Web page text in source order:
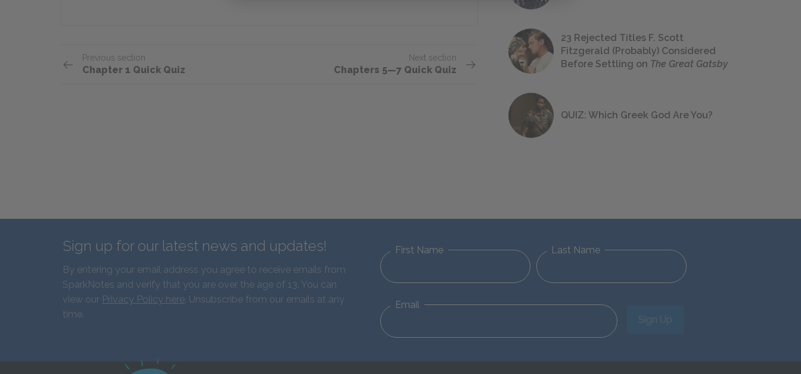
Previous section
Chapter 1 Quick Quiz
Next section
Chapters 5—7 Quick Quiz
23 Rejected Titles F. Scott
Fitzgerald (Probably) Considered
Before Settling on The Great Gatsby
QUIZ: Which Greek God Are You?
Sign up for our latest news and updates!
By entering your email address you agree to receive emails from
SparkNotes and verify that you are over the age of 13. You can
view our Privacy Policy here. Unsubscribe from our emails at any
time.
First Name Last Name
Email
Sign Up